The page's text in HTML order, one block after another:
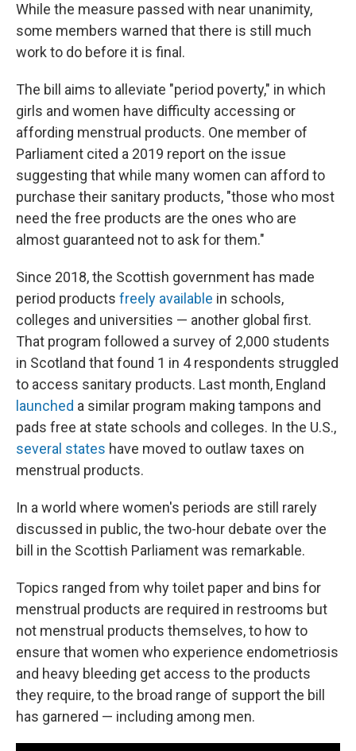
While the measure passed with near unanimity,
some members warned that there is still much
work to do before it is final.
The bill aims to alleviate "period poverty," in which
girls and women have difficulty accessing or
affording menstrual products. One member of
Parliament cited a 2019 report on the issue
suggesting that while many women can afford to
purchase their sanitary products, "those who most
need the free products are the ones who are
almost guaranteed not to ask for them."
Since 2018, the Scottish government has made
period products freely available in schools,
colleges and universities — another global first.
That program followed a survey of 2,000 students
in Scotland that found 1 in 4 respondents struggled
to access sanitary products. Last month, England
launched a similar program making tampons and
pads free at state schools and colleges. In the U.S.,
several states have moved to outlaw taxes on
menstrual products.
In a world where women's periods are still rarely
discussed in public, the two-hour debate over the
bill in the Scottish Parliament was remarkable.
Topics ranged from why toilet paper and bins for
menstrual products are required in restrooms but
not menstrual products themselves, to how to
ensure that women who experience endometriosis
and heavy bleeding get access to the products
they require, to the broad range of support the bill
has garnered — including among men.